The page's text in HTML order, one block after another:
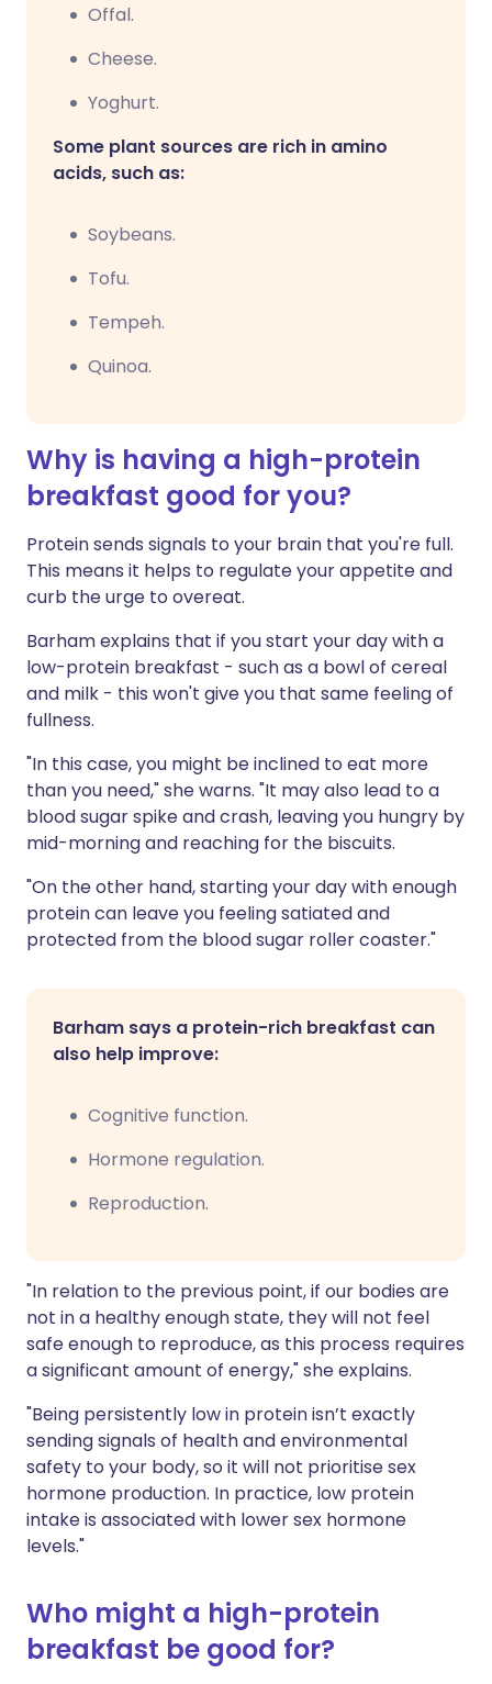
Offal.
Cheese.
Yoghurt.
Some plant sources are rich in amino
acids, such as:
Soybeans.
Tofu.
Tempeh.
Quinoa.
Why is having a high-protein
breakfast good for you?
Protein sends signals to your brain that you're full.
This means it helps to regulate your appetite and
curb the urge to overeat.
Barham explains that if you start your day with a
low-protein breakfast - such as a bowl of cereal
and milk - this won't give you that same feeling of
fullness.
"In this case, you might be inclined to eat more
than you need," she warns. "It may also lead to a
blood sugar spike and crash, leaving you hungry by
mid-morning and reaching for the biscuits.
"On the other hand, starting your day with enough
protein can leave you feeling satiated and
protected from the blood sugar roller coaster."
Barham says a protein-rich breakfast can
also help improve:
Cognitive function.
Hormone regulation.
Reproduction.
"In relation to the previous point, if our bodies are
not in a healthy enough state, they will not feel
safe enough to reproduce, as this process requires
a significant amount of energy," she explains.
"Being persistently low in protein isn’t exactly
sending signals of health and environmental
safety to your body, so it will not prioritise sex
hormone production. In practice, low protein
intake is associated with lower sex hormone
levels."
Who might a high-protein
breakfast be good for?